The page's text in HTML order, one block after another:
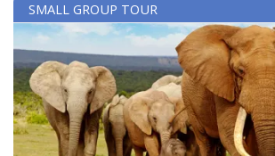
SMALL GROUP TOUR